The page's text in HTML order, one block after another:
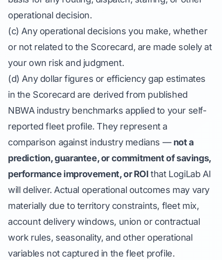
operational decision.
(c) Any operational decisions you make, whether
or not related to the Scorecard, are made solely at
your own risk and judgment.
(d) Any dollar figures or efficiency gap estimates
in the Scorecard are derived from published
NBWA industry benchmarks applied to your self-
reported fleet profile. They represent a
comparison against industry medians — not a
prediction, guarantee, or commitment of savings,
performance improvement, or ROI that LogiLab AI
will deliver. Actual operational outcomes may vary
materially due to territory constraints, fleet mix,
account delivery windows, union or contractual
work rules, seasonality, and other operational
variables not captured in the fleet profile.